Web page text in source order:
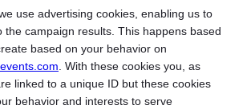
use advertising cookies, enabling us to
the campaign results. This happens based
based on your behavior on
. With these cookies you, as
linked to a unique ID but these cookies
behavior and interests to serve